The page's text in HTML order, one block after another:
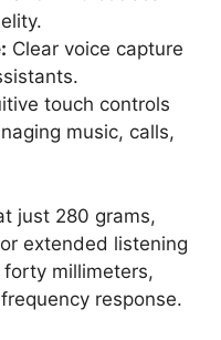
Clear voice capture
touch controls
music, calls,
just 280 grams,
extended listening
millimeters,
response.